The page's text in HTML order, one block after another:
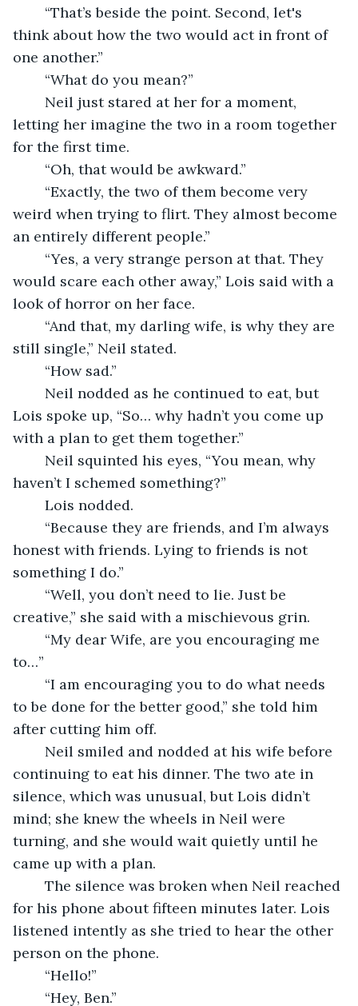
think about how the two would act in front of
one another.”
	“What do you mean?”
letting her imagine the two in a room together
for the first time.
	“Oh, that would be awkward.”
weird when trying to flirt. They almost become
an entirely different people.”
would scare each other away,” Lois said with a
look of horror on her face.
still single,” Neil stated.
	“How sad.”
Lois spoke up, “So… why hadn’t you come up
with a plan to get them together.”
haven’t I schemed something?”
	Lois nodded.
honest with friends. Lying to friends is not
something I do.”
creative,” she said with a mischievous grin.
to…”
to be done for the better good,” she told him
after cutting him off.
continuing to eat his dinner. The two ate in
silence, which was unusual, but Lois didn’t
mind; she knew the wheels in Neil were
turning, and she would wait quietly until he
came up with a plan.
for his phone about fifteen minutes later. Lois
listened intently as she tried to hear the other
person on the phone.
	“Hello!”
	“Hey, Ben.”